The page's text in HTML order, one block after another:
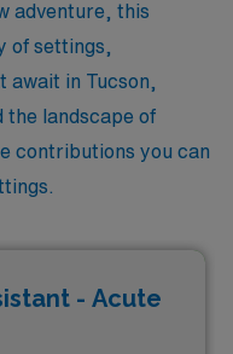
adventure, this
of settings,
in Tucson,
the landscape of
contributions you can
- Acute